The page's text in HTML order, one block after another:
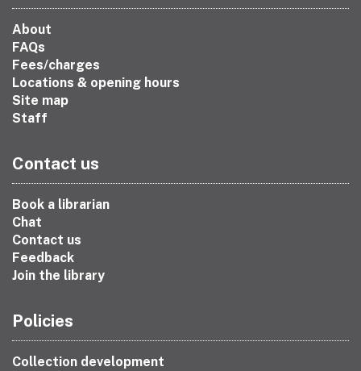
About
FAQs
Fees/charges
Locations & opening hours
Site map
Staff
Contact us
Book a librarian
Chat
Contact us
Feedback
Join the library
Policies
Collection development